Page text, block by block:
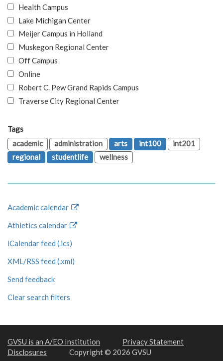
Health Campus
Lake Michigan Center
Meijer Campus in Holland
Muskegon Regional Center
Off Campus
Online
Robert C. Pew Grand Rapids Campus
Traverse City Regional Center
Tags
academic
administration arts int100
int201
regional
studentlife wellness
Academic calendar
Athletics calendar
iCalendar feed (.ics)
XML/RSS feed (.xml)
Send feedback
Clear search filters
GVSU is an A/EO Institution
Privacy Statement
Disclosures
Copyright © 2026 GVSU